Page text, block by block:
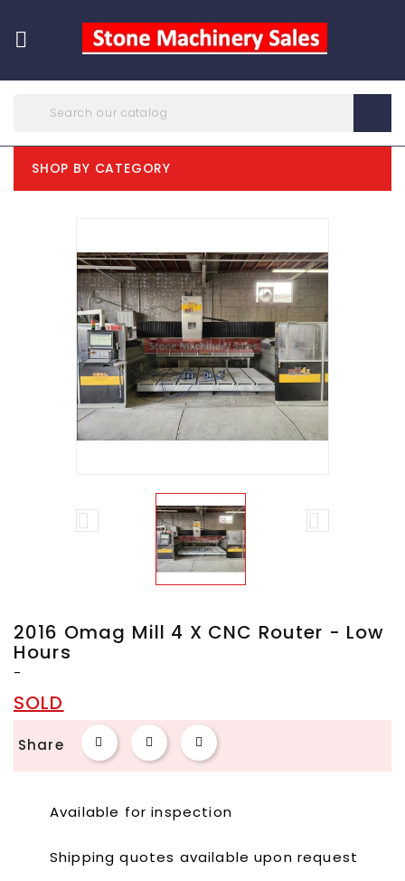

SHOP BY CATEGORY
 
2016 Omag Mill 4 X CNC Router - Low
Hours
-
SOLD
Share
Available for inspection
Shipping quotes available upon request